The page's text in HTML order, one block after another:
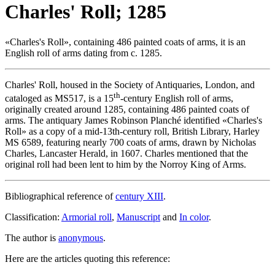
Charles' Roll; 1285
«Charles's Roll», containing 486 painted coats of arms, it is an
English roll of arms dating from c. 1285.
Charles' Roll, housed in the Society of Antiquaries, London, and
cataloged as MS517, is a 15th-century English roll of arms,
originally created around 1285, containing 486 painted coats of
arms. The antiquary James Robinson Planché identified «Charles's
Roll» as a copy of a mid-13th-century roll, British Library, Harley
MS 6589, featuring nearly 700 coats of arms, drawn by Nicholas
Charles, Lancaster Herald, in 1607. Charles mentioned that the
original roll had been lent to him by the Norroy King of Arms.
Bibliographical reference ofcentury XIII.
Classification: Armorial roll, Manuscript and In color.
The author is anonymous.
Here are the articles quoting this reference: